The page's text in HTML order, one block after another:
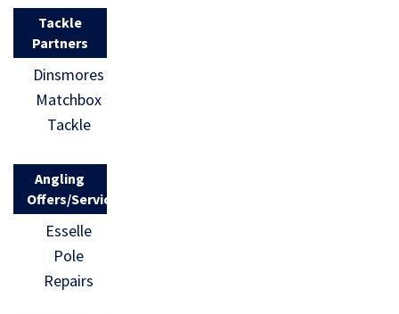
Tackle
Partners
Dinsmores
Matchbox
Tackle
Angling
Offers/Services
Esselle
Pole
Repairs